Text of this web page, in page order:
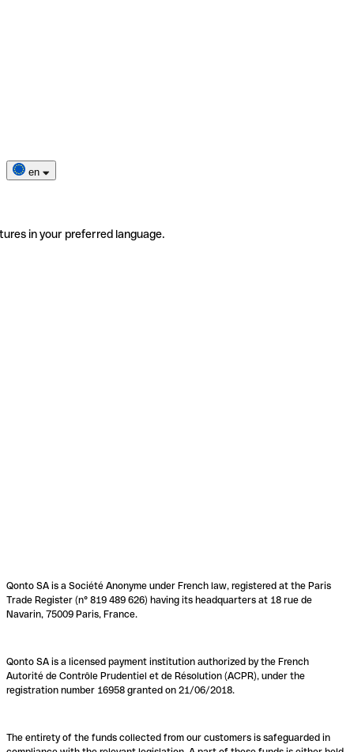
en
in your preferred language.
Qonto SA is a Société Anonyme under French law, registered at the Paris
Trade Register (n° 819 489 626) having its headquarters at 18 rue de
Navarin, 75009 Paris, France.
Qonto SA is a licensed payment institution authorized by the French
Autorité de Contrôle Prudentiel et de Résolution (ACPR), under the
registration number 16958 granted on 21/06/2018.
The entirety of the funds collected from our customers is safeguarded in